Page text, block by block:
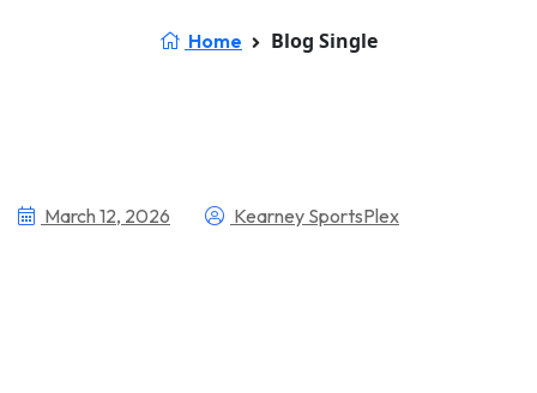
Home Blog Single
March 12, 2026 Kearney SportsPlex